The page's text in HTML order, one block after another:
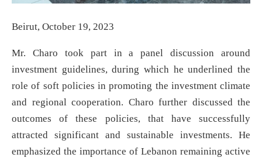
Beirut, October 19, 2023
Mr. Charo took part in a panel discussion around
investment guidelines, during which he underlined the
role of soft policies in promoting the investment climate
and regional cooperation. Charo further discussed the
outcomes of these policies, that have successfully
attracted significant and sustainable investments. He
emphasized the importance of Lebanon remaining active